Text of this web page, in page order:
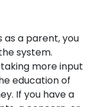
as a parent, you
system.
more input
education of
If you have a